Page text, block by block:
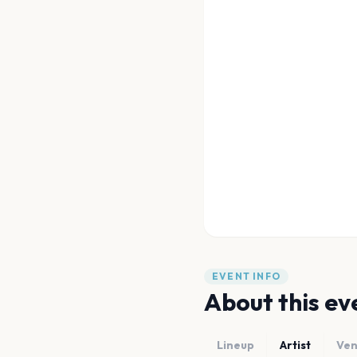
EVENT INFO
About this
Lineup Artist